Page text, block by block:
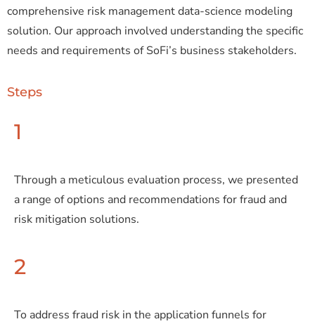
comprehensive risk management data-science modeling
solution. Our approach involved understanding the specific
needs and requirements of SoFi’s business stakeholders.
Steps
1
Through a meticulous evaluation process, we presented
a range of options and recommendations for fraud and
risk mitigation solutions.
2
To address fraud risk in the application funnels for